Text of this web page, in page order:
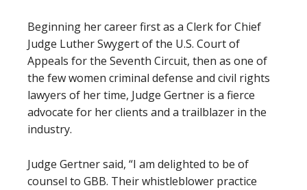
Beginning her career first as a Clerk for Chief
Judge Luther Swygert of the U.S. Court of
Appeals for the Seventh Circuit, then as one of
the few women criminal defense and civil rights
lawyers of her time, Judge Gertner is a fierce
advocate for her clients and a trailblazer in the
industry.
Judge Gertner said, “I am delighted to be of
counsel to GBB. Their whistleblower practice